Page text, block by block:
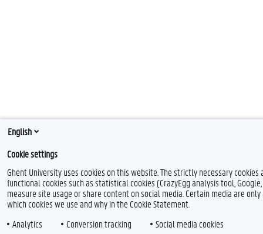
English
Cookie settings
Ghent University uses cookies on this website. The strictly necessary
functional cookies such as statistical cookies (CrazyEgg analysis tool,
measure site usage or share content on social media. Certain media are
which cookies we use and why in the Cookie Statement.
Analytics
Conversion tracking Social media cookies